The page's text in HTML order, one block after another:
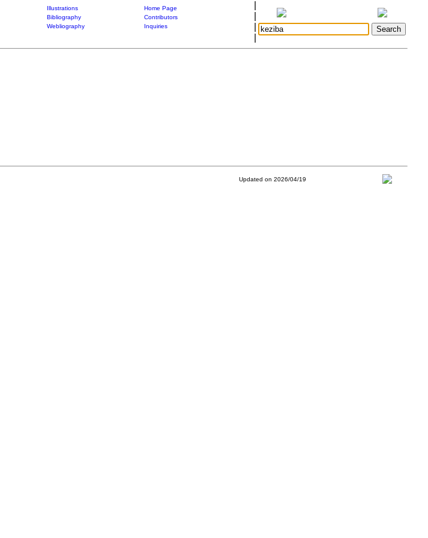
Illustrations
Home Page
Bibliography
Contributors
Webliography
Inquiries
Updated on 2026/04/19